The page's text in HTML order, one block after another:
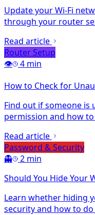
Update your Wi-Fi
through your router
Read article
Router Setup
👁️
4 min
How to Check for
Find out if someone is
permission and how
Read article
Password & Security
👻
2 min
Should You Hide Your
Learn whether hiding
security and how to do